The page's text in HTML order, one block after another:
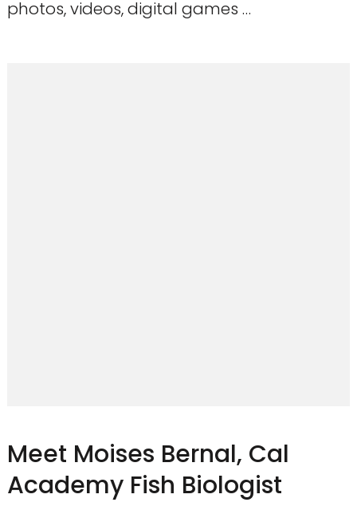
photos, videos, digital games …
Meet Moises Bernal, Cal
Academy Fish Biologist